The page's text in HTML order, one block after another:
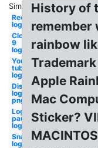
Similar:
Recycling
logo
Cloud
9
logo
You
tube
logo
Disney
logo
png
Logan
paul
logo
Snapchat
logo
History of
remember
rainbow
Apple
Mac
Sticker?